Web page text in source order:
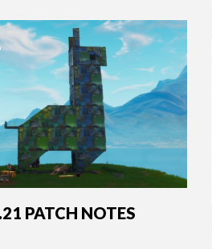
PATCH NOTES